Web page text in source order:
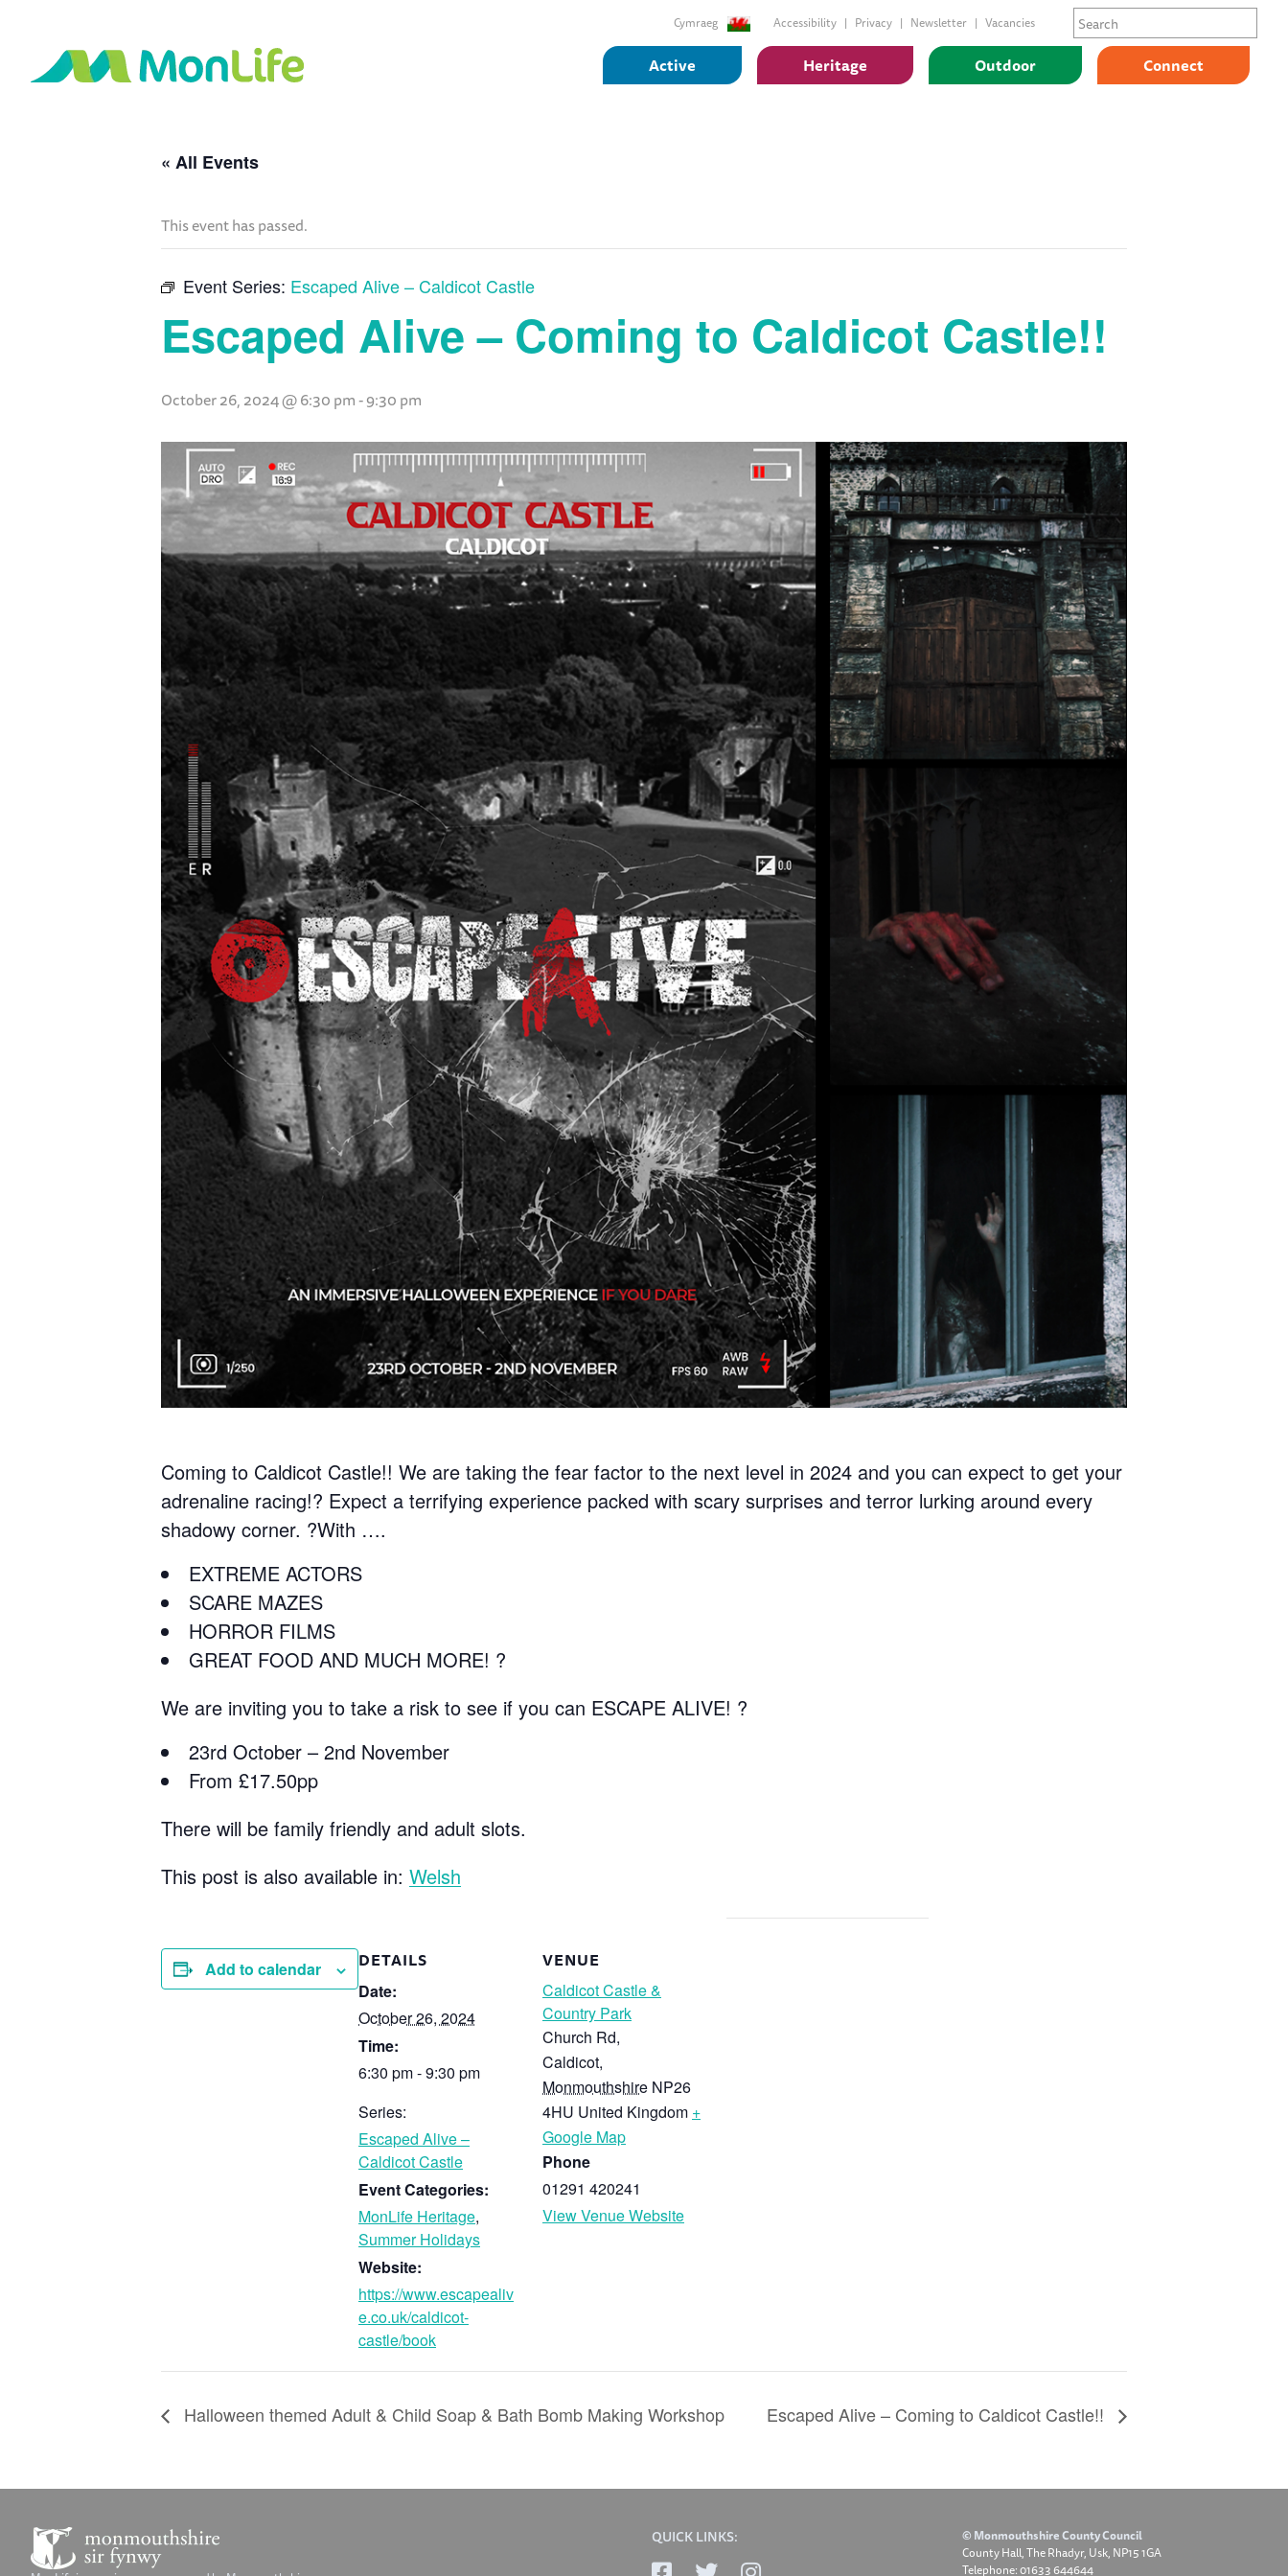
Cymraeg Accessibility Privacy Newsletter Vacancies
Active Heritage Outdoor Connect
« All Events
This event has passed.
Event Series: Escaped Alive – Caldicot Castle
Escaped Alive – Coming to Caldicot Castle!!
October 26, 2024 @ 6:30 pm-9:30 pm
Coming to Caldicot Castle!! We are taking the fear factor to the next level in 2024 and you can expect to get your
adrenaline racing!? Expect a terrifying experience packed with scary surprises and terror lurking around every
shadowy corner. ?With ….
EXTREME ACTORS
SCARE MAZES
HORROR FILMS
GREAT FOOD AND MUCH MORE! ?
We are inviting you to take a risk to see if you can ESCAPE ALIVE! ?
23rd October – 2nd November
From £17.50pp
There will be family friendly and adult slots.
This post is also available in: Welsh
Add to calendar DETAILS
Date:
October 26, 2024
Time:
6:30 pm - 9:30 pm
Series:
Escaped Alive –
Caldicot Castle
Event Categories:
MonLife Heritage,
Summer Holidays
Website:
https://www.escapealiv
e.co.uk/caldicot-
castle/book
VENUE
Caldicot Castle &
Country Park
Church Rd,
Caldicot,
Monmouthshire NP26
4HU United Kingdom +
Google Map
Phone
01291 420241
View Venue Website
Halloween themed Adult & Child Soap & Bath Bomb Making Workshop Escaped Alive – Coming to Caldicot Castle!!
QUICK LINKS:
© Monmouthshire County Council
County Hall, The Rhadyr, Usk, NP15 1GA
Telephone: 01633 644644